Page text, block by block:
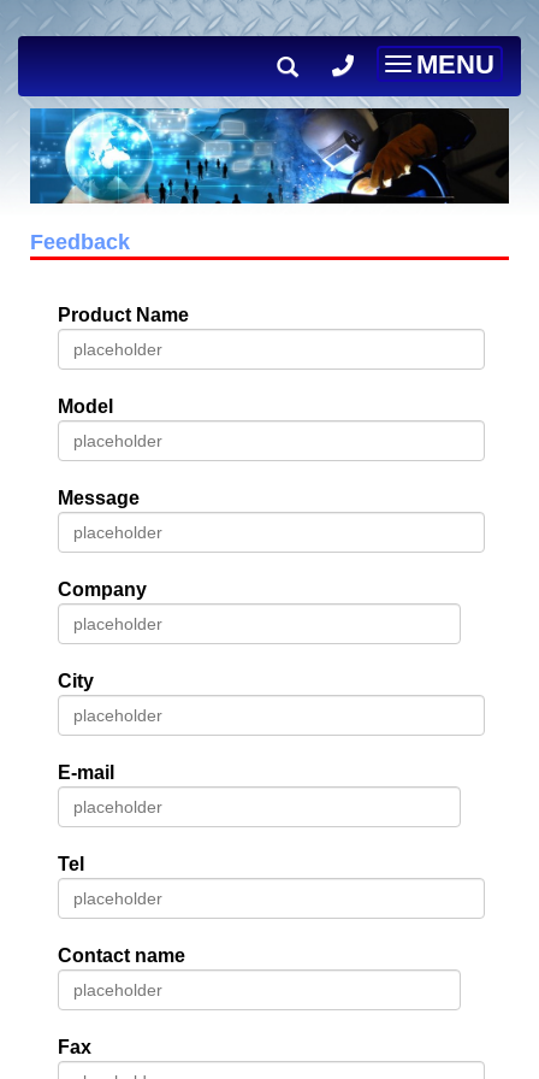
Toggle
navigation
MENU
Feedback
Product Name
Model
Message
Company
City
E-mail
Tel
Contact name
Fax